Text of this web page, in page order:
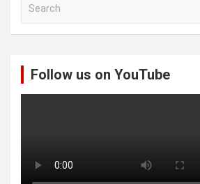
Follow us on YouTube